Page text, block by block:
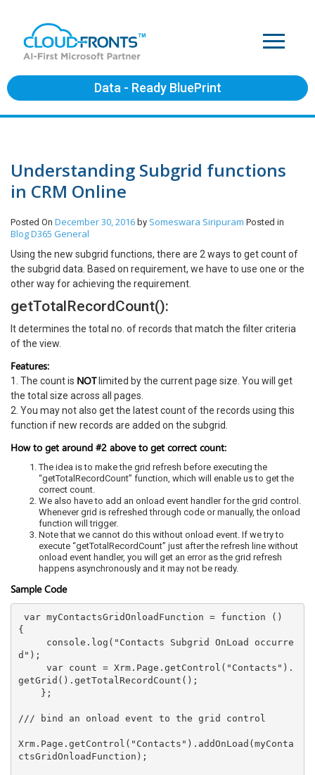
Data - Ready BluePrint
Understanding Subgrid functions
in CRM Online
Posted On December 30, 2016 by Someswara Siripuram Posted in
BlogD365 General
Using the new subgrid functions, there are 2 ways to get count of
the subgrid data. Based on requirement, we have to use one or the
other way for achieving the requirement.
getTotalRecordCount():
It determines the total no. of records that match the filter criteria
of the view.
Features:
1. The count is NOTlimited by the current page size. You will get
the total size across all pages.
2. You may not also get the latest count of the records using this
function if new records are added on the subgrid.
How to get around #2 above to get correct count:
The idea is to make the grid refresh before executing the
“getTotalRecordCount” function, which will enable us to get the
correct count.
We also have to add an onload event handler for the grid control.
Whenever grid is refreshed through code or manually, the onload
function will trigger.
Note that we cannot do this without onload event. If we try to
execute “getTotalRecordCount” just after the refresh line without
onload event handler, you will get an error as the grid refresh
happens asynchronously and it may not be ready.
Sample Code
var myContactsGridOnloadFunction = function ()
{
d");
getGrid().getTotalRecordCount();
/// bind an onload event to the grid control
Xrm.Page.getControl("Contacts").addOnLoad(myConta
ctsGridOnloadFunction);